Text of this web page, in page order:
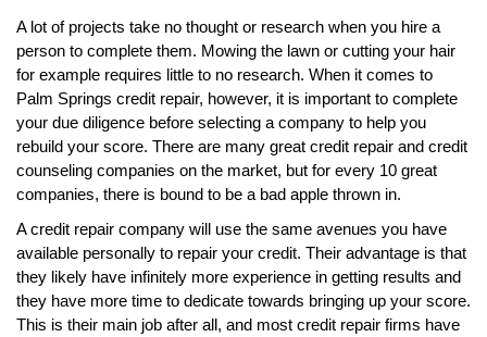
A lot of projects take no thought or research when you hire a
person to complete them. Mowing the lawn or cutting your hair
for example requires little to no research. When it comes to
Palm Springs credit repair, however, it is important to complete
your due diligence before selecting a company to help you
rebuild your score. There are many great credit repair and credit
counseling companies on the market, but for every 10 great
companies, there is bound to be a bad apple thrown in.
A credit repair company will use the same avenues you have
available personally to repair your credit. Their advantage is that
they likely have infinitely more experience in getting results and
they have more time to dedicate towards bringing up your score.
This is their main job after all, and most credit repair firms have